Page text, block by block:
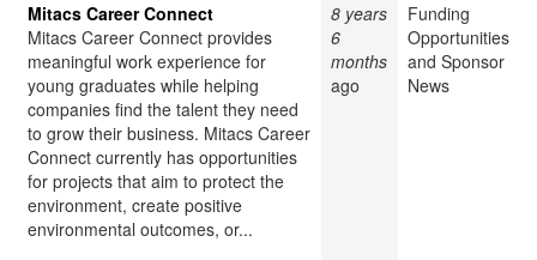
Mitacs Career Connect
Mitacs Career Connect provides
meaningful work experience for
young graduates while helping
companies find the talent they need
to grow their business. Mitacs Career
Connect currently has opportunities
for projects that aim to protect the
environment, create positive
environmental outcomes, or...
8 years
6
months
ago
Funding
Opportunities
and Sponsor
News